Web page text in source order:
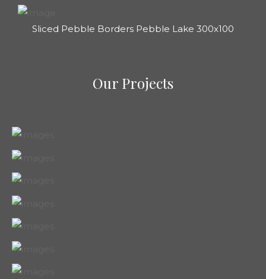
Sliced Pebble Borders Pebble Lake 300x100
Our Projects